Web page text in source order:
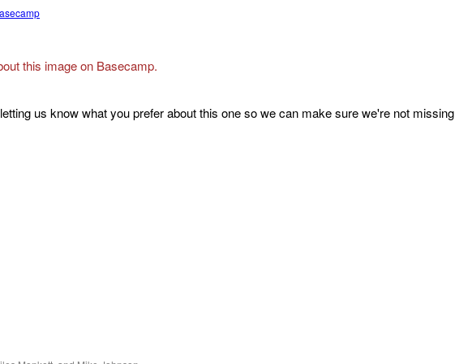
this image on Basecamp.
us know what you prefer about this one so we can make sure we're not missing